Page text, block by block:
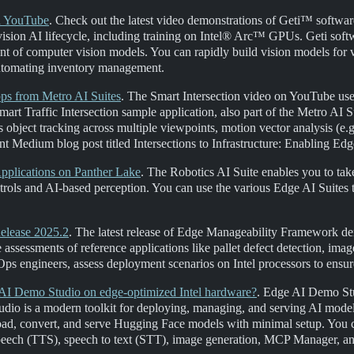
. Check out the latest video demonstrations of Geti™
AI lifecycle, including training on Intel® Arc™ GPUs. Geti
of computer vision models. You can rapidly build vision models for
inventory management.
from Metro AI Suites. The Smart Intersection video on YouTube
Traffic Intersection sample application, also part of the Metro AI
tracking across multiple viewpoints, motion vector analysis
Medium blog post titled Intersections to Infrastructure: Enabling
on Panther Lake. The Robotics AI Suite enables you to
and AI-based perception. You can use the various Edge AI
2025.2. The latest release of Edge Manageability Framework
of reference applications like pallet defect detection,
engineers, assess deployment scenarios on Intel processors to
Demo Studio on edge-optimized Intel hardware?. Edge AI Demo
is a modern toolkit for deploying, managing, and serving AI
convert, and serve Hugging Face models with minimal setup.
(TTS), speech to text (STT), image generation, MCP Manager,